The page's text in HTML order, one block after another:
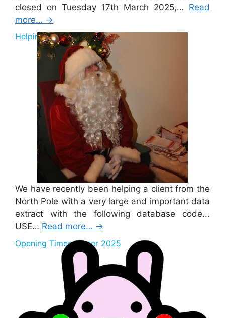
closed on Tuesday 17th March 2025,… Read
more… →
Helping Santa 2025
We have recently been helping a client from the
North Pole with a very large and important data
extract with the following database code...
USE… Read more… →
Opening Times Easter 2025